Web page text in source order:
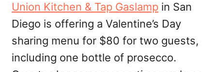
Union Kitchen & Tap Gaslamp in San
Diego is offering a Valentine’s Day
sharing menu for $80 for two guests,
including one bottle of prosecco.